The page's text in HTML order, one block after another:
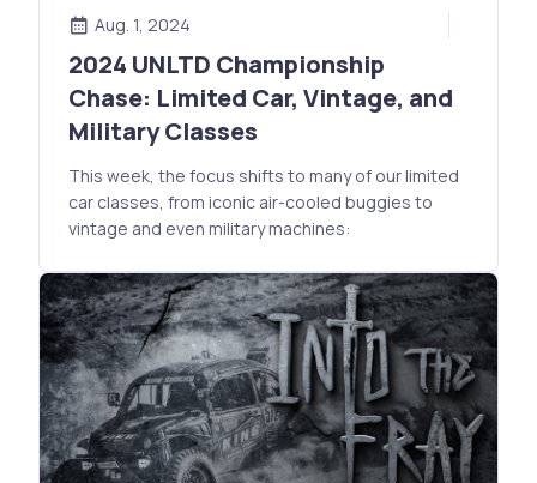
Aug. 1, 2024
2024 UNLTD Championship
Chase: Limited Car, Vintage, and
Military Classes
This week, the focus shifts to many of our limited
car classes, from iconic air-cooled buggies to
vintage and even military machines: